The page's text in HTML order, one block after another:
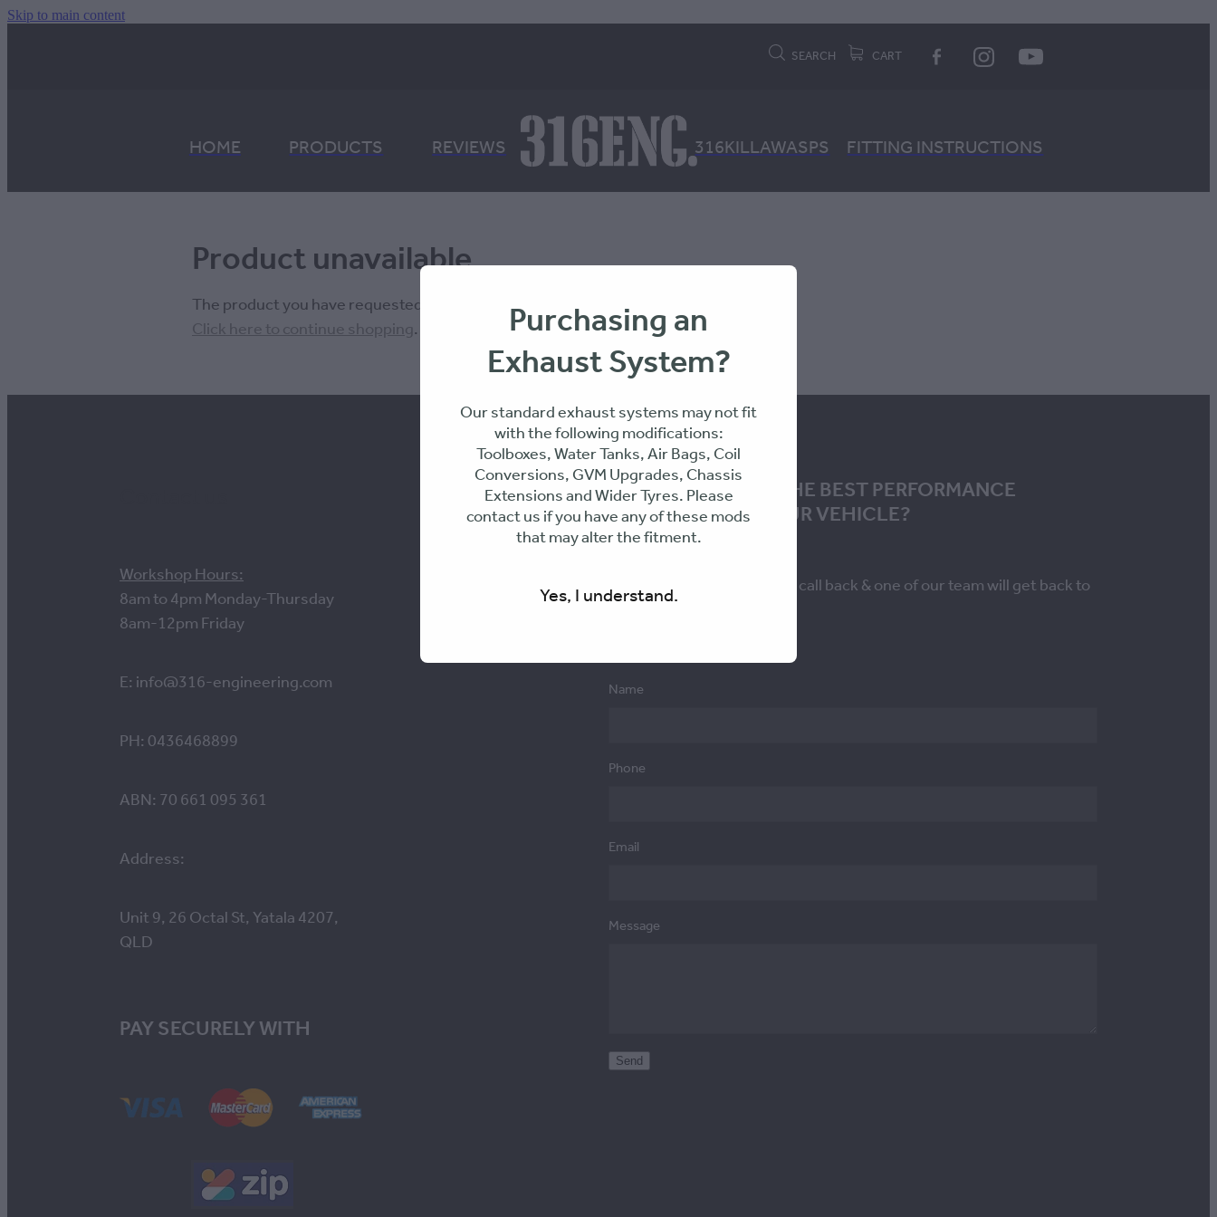
Skip to main content
SEARCH CART
HOME PRODUCTS REVIEWS 316KILLAWASPS FITTING INSTRUCTIONS
Product unavailable
The product you have requested isn't available at this time.
Click here to continue shopping.
Workshop Hours:
8am to 4pm Monday-Thursday
8am-12pm Friday
E: info@316-engineering.com
PH: 0436468899
ABN: 70 661 095 361
Address:
Unit 9, 26 Octal St, Yatala 4207,
QLD
PAY SECURELY WITH
NEED ADVICE ON THE BEST PERFORMANCE
SOLUTION FOR YOUR VEHICLE?
Fill in the form to request a call back & one of our team will get back to
you within 24-48hrs
Name
Phone
Email
Message
Send
Purchasing an
Exhaust System?
Our standard exhaust systems may not fit
with the following modifications:
Toolboxes, Water Tanks, Air Bags, Coil
Conversions, GVM Upgrades, Chassis
Extensions and Wider Tyres. Please
contact us if you have any of these mods
that may alter the fitment.
Yes, I understand.